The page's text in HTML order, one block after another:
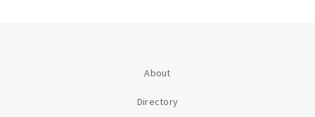
About
Directory